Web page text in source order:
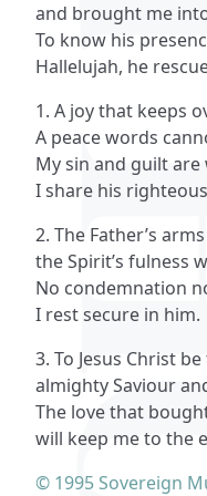
and brought me
To know his
Hallelujah, he
1. A joy that keeps
A peace words
My sin and guilt are
I share his
2. The Father’s
the Spirit’s fulness
No condemnation
I rest secure in him.
3. To Jesus Christ
almighty Saviour
The love that
will keep me to the
© 1995 Sovereign